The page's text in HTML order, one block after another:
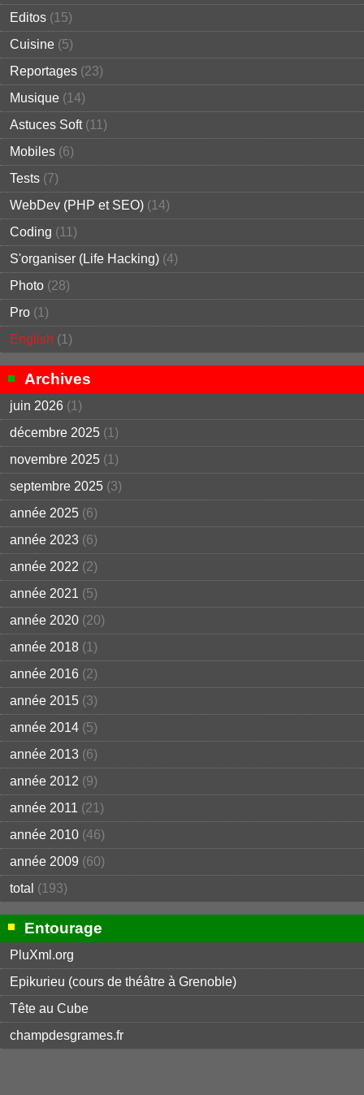
Editos (15)
Cuisine (5)
Reportages (23)
Musique (14)
Astuces Soft(11)
Mobiles (6)
Tests (7)
WebDev (PHP et SEO) (14)
Coding (11)
S'organiser (Life Hacking) (4)
Photo (28)
Pro (1)
English (1)
Archives
juin 2026 (1)
décembre 2025 (1)
novembre 2025 (1)
septembre 2025 (3)
année 2025 (6)
année 2023 (6)
année 2022 (2)
année 2021 (5)
année 2020 (20)
année 2018 (1)
année 2016 (2)
année 2015 (3)
année 2014 (5)
année 2013 (6)
année 2012 (9)
année 2011 (21)
année 2010 (46)
année 2009 (60)
total (193)
Entourage
PluXml.org
Epikurieu (cours de théâtre à Grenoble)
Tête au Cube
champdesgrames.fr